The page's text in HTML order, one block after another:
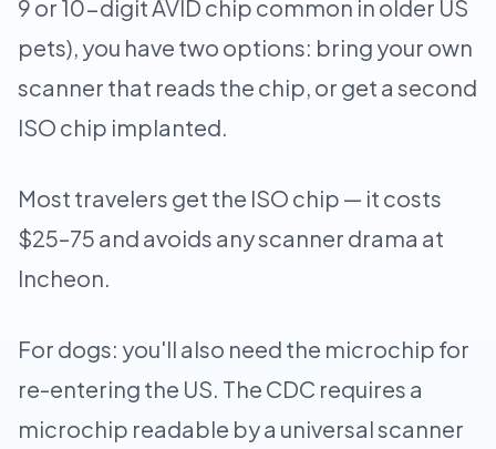
9 or 10-digit AVID chip common in older US
pets), you have two options: bring your own
scanner that reads the chip, or get a second
ISO chip implanted.
Most travelers get the ISO chip — it costs
$25–75 and avoids any scanner drama at
Incheon.
For dogs: you'll also need the microchip for
re-entering the US. The CDC requires a
microchip readable by a universal scanner